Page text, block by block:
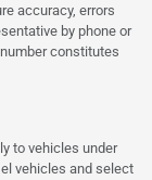
accuracy, errors
by phone or
constitutes
to vehicles under
vehicles and select